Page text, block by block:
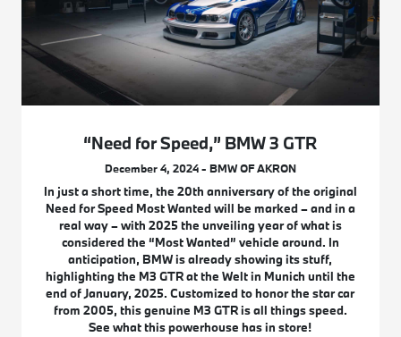
“Need for Speed,” BMW 3 GTR
December 4, 2024 - BMW OF AKRON
In just a short time, the 20th anniversary of the original
Need for Speed Most Wanted will be marked – and in a
real way – with 2025 the unveiling year of what is
considered the “Most Wanted” vehicle around. In
anticipation, BMW is already showing its stuff,
highlighting the M3 GTR at the Welt in Munich until the
end of January, 2025. Customized to honor the star car
from 2005, this genuine M3 GTR is all things speed.
See what this powerhouse has in store!